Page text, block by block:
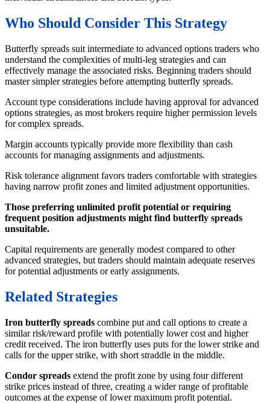
Who Should Consider This Strategy
Butterfly spreads suit intermediate to advanced options traders who
understand the complexities of multi-leg strategies and can
effectively manage the associated risks. Beginning traders should
master simpler strategies before attempting butterfly spreads.
Account type considerations include having approval for advanced
options strategies, as most brokers require higher permission levels
for complex spreads.
Margin accounts typically provide more flexibility than cash
accounts for managing assignments and adjustments.
Risk tolerance alignment favors traders comfortable with strategies
having narrow profit zones and limited adjustment opportunities.
Those preferring unlimited profit potential or requiring
frequent position adjustments might find butterfly spreads
unsuitable.
Capital requirements are generally modest compared to other
advanced strategies, but traders should maintain adequate reserves
for potential adjustments or early assignments.
Related Strategies
Iron butterfly spreads combine put and call options to create a
similar risk/reward profile with potentially lower cost and higher
credit received. The iron butterfly uses puts for the lower strike and
calls for the upper strike, with short straddle in the middle.
Condor spreads extend the profit zone by using four different
strike prices instead of three, creating a wider range of profitable
outcomes at the expense of lower maximum profit potential.